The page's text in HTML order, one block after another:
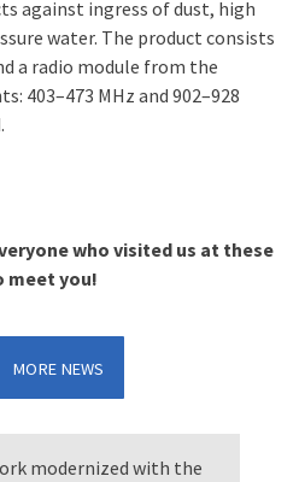
against ingress of dust, high
water. The product consists
a radio module from the
403–473 MHz and 902–928
who visited us at these
meet you!
MORE NEWS
modernized with the